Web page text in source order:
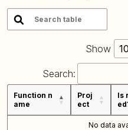
Show
Search:
Function n
ame
Proj
ect
Is
No data